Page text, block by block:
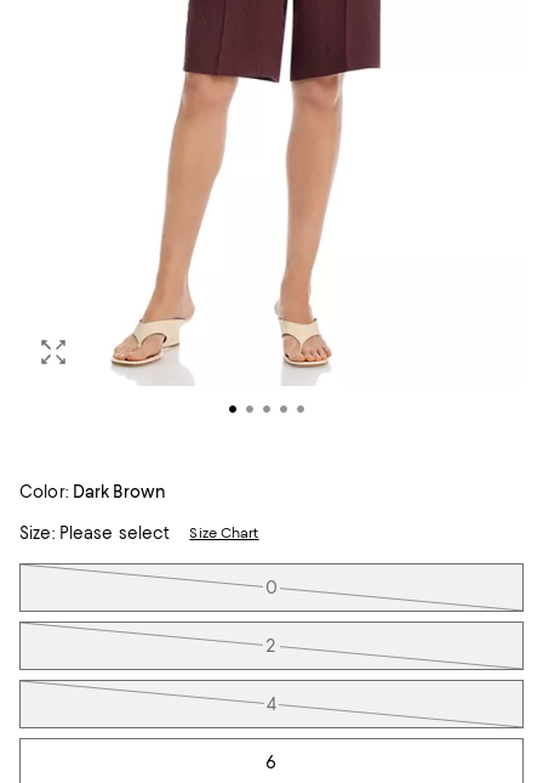
Color: Dark Brown
Size:Please select Size Chart
Tiles
0
2
4
6